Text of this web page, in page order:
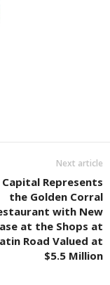
Next article
Capital Represents
the Golden Corral
with New
at the Shops at
Road Valued at
$5.5 Million